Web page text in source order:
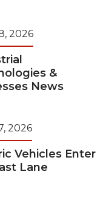
2026
&
News
2026
Vehicles Enter
Lane